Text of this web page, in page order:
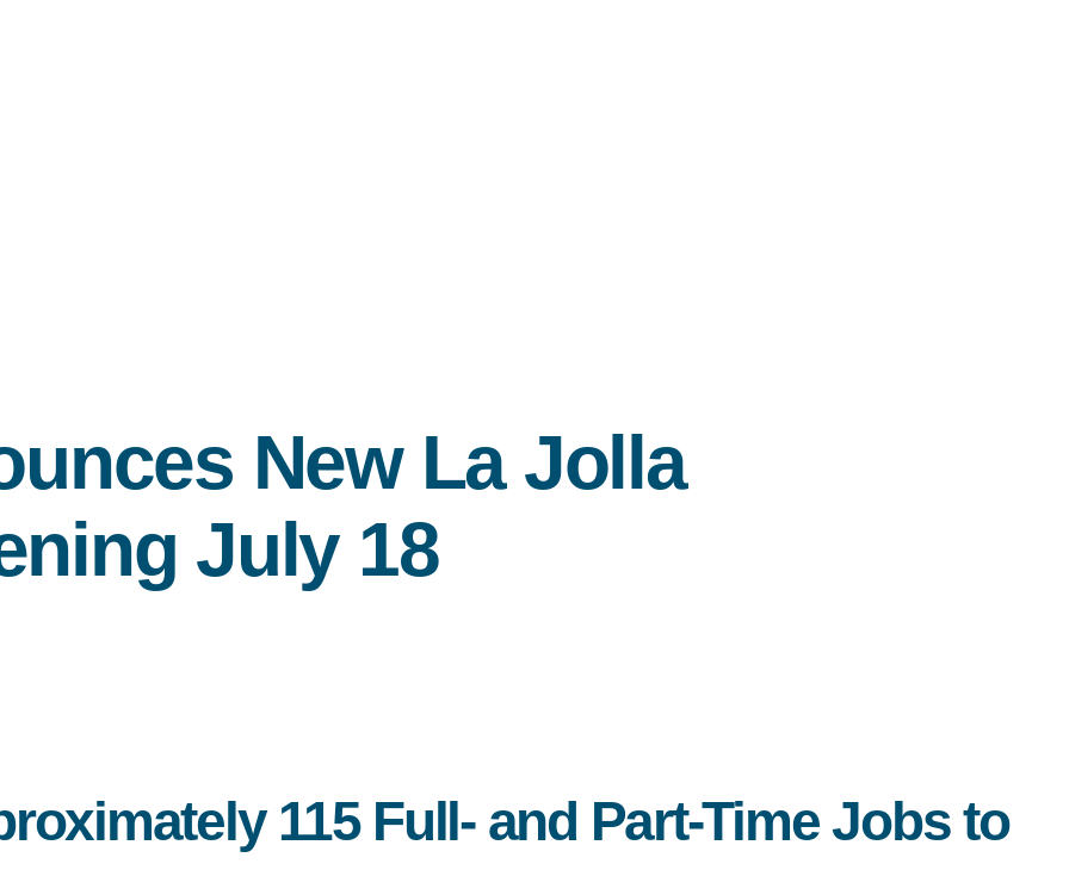
New La Jolla
July 18
115 Full- and Part-Time Jobs to